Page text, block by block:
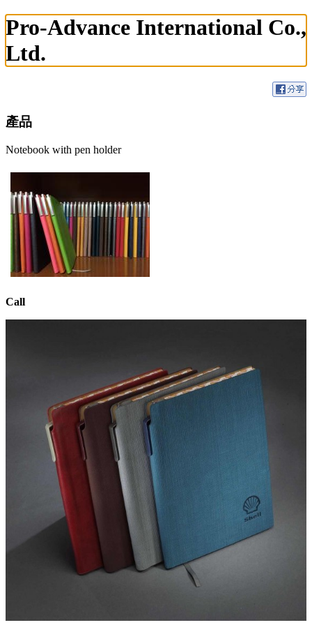
Pro-Advance International Co.,
Ltd.
產品
Notebook with pen holder
Call